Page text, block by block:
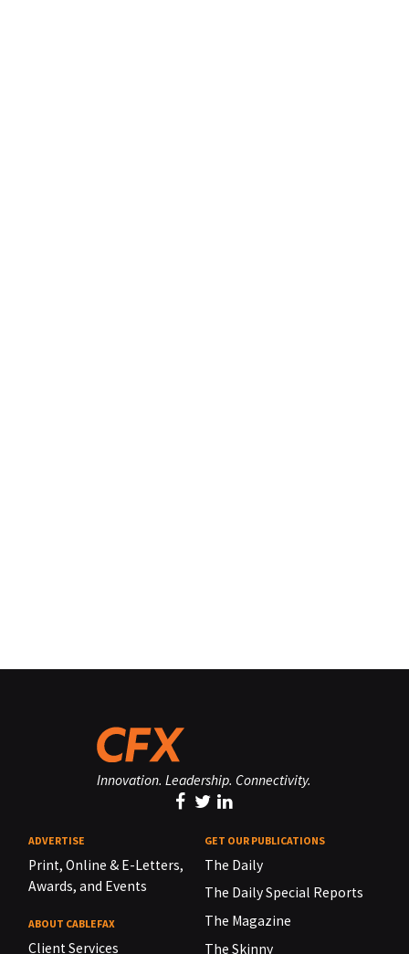
Innovation. Leadership. Connectivity.
ADVERTISE
Print, Online & E-Letters,
Awards, and Events
ABOUT CABLEFAX
Client Services
GET OUR PUBLICATIONS
The Daily
The Daily Special Reports
The Magazine
The Skinny